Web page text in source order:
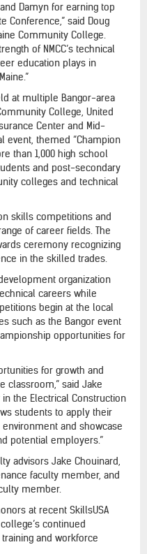
Damyn for earning top
Conference,” said Doug
Community College.
of NMCC’s technical
education plays in
at multiple Bangor-area
College, United
Center and Mid-
event, themed “Champion
than 1,000 high school
and post-secondary
colleges and technical
skills competitions and
of career fields. The
ceremony recognizing
in the skilled trades.
organization
careers while
begin at the local
such as the Bangor event
opportunities for
for growth and
classroom,” said Jake
the Electrical Construction
students to apply their
and showcase
potential employers.”
advisors Jake Chouinard,
faculty member, and
member.
at recent SkillsUSA
continued
and workforce